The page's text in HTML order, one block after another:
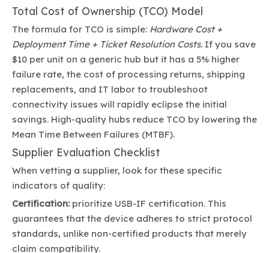
Total Cost of Ownership (TCO) Model
The formula for TCO is simple: Hardware Cost +
Deployment Time + Ticket Resolution Costs. If you save
$10 per unit on a generic hub but it has a 5% higher
failure rate, the cost of processing returns, shipping
replacements, and IT labor to troubleshoot
connectivity issues will rapidly eclipse the initial
savings. High-quality hubs reduce TCO by lowering the
Mean Time Between Failures (MTBF).
Supplier Evaluation Checklist
When vetting a supplier, look for these specific
indicators of quality:
Certification:prioritize USB-IF certification. This
guarantees that the device adheres to strict protocol
standards, unlike non-certified products that merely
claim compatibility.